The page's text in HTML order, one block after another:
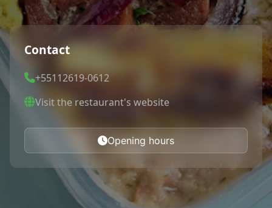
Contact
+55112619-0612
Visit the restaurant's website
Opening hours